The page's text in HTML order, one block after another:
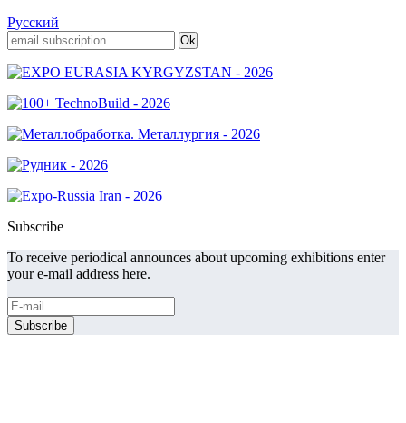
Русский
Subscribe
To receive periodical announces about upcoming exhibitions enter
your e-mail address here.